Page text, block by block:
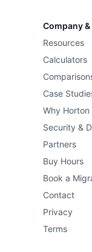
Company
Resources
Calculators
Case
Why
Security &
Partners
Buy Hours
Book a
Contact
Privacy
Terms